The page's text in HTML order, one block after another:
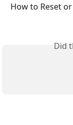
How to Reset
Did